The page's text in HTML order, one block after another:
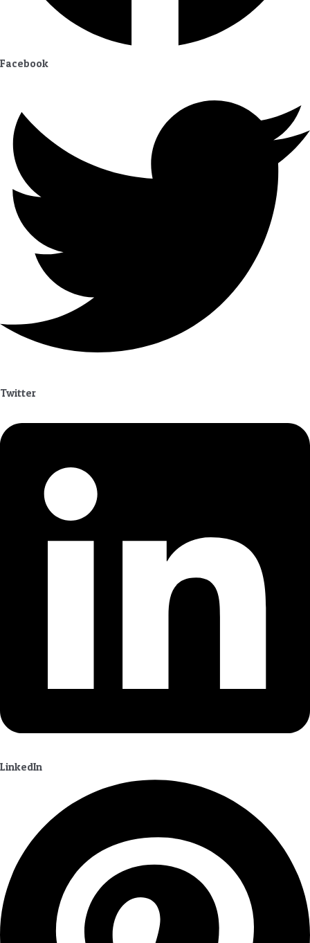
Facebook
Twitter
LinkedIn